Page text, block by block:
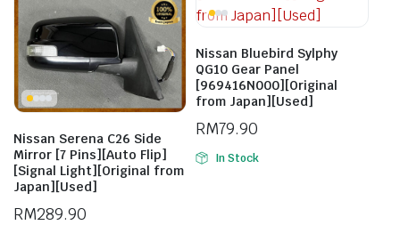
Nissan Serena C26 Side
Mirror [7 Pins][Auto Flip]
[Signal Light][Original from
Japan][Used]
RM289.90
Nissan Bluebird Sylphy
QG10 Gear Panel
[969416N000][Original
from Japan][Used]
RM79.90
In Stock